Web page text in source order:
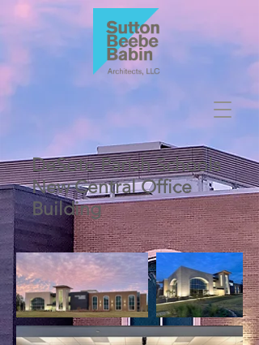
DeSoto Parish Schools
New Central Office
Building